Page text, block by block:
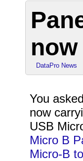
DataPro News
You
now
USB
Micro B
Micro-B